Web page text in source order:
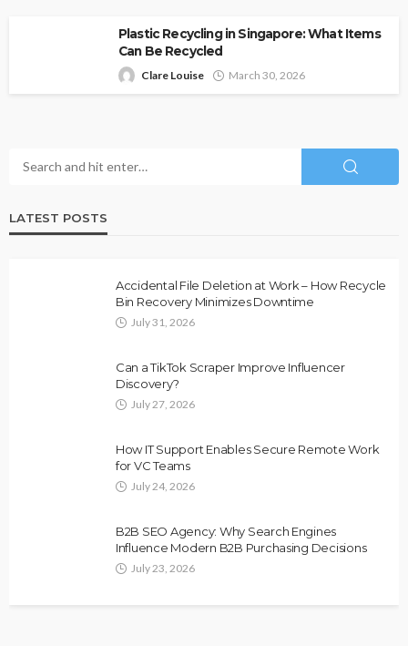
Plastic Recycling in Singapore: What Items
Can Be Recycled
Clare Louise March 30, 2026
LATEST POSTS
Accidental File Deletion at Work – How Recycle
Bin Recovery Minimizes Downtime
July 31, 2026
Can a TikTok Scraper Improve Influencer
Discovery?
July 27, 2026
How IT Support Enables Secure Remote Work
for VC Teams
July 24, 2026
B2B SEO Agency: Why Search Engines
Influence Modern B2B Purchasing Decisions
July 23, 2026